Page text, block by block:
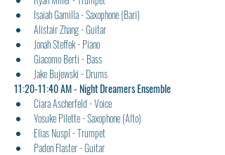
Isaiah Gamilla - Saxophone (Bari)
Alistair Zhang - Guitar
Jonah Steffek - Piano
Giacomo Berti - Bass
Jake Bujewski - Drums
11:20-11:40 AM - Night Dreamers Ensemble
Ciara Ascherfeld - Voice
Yosuke Pilette - Saxophone (Alto)
Elias Nuspl - Trumpet
Paden Flaster - Guitar